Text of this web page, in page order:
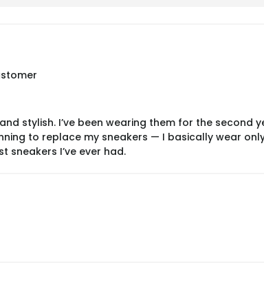
stylish. I’ve been wearing them for the second
to replace my sneakers — I basically wear
sneakers I’ve ever had.